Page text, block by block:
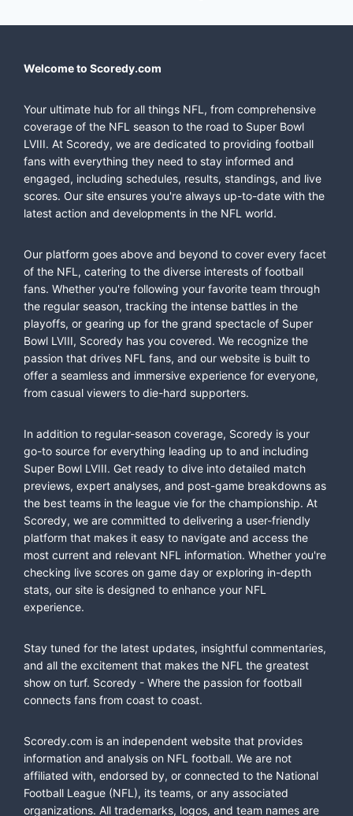
Welcome to Scoredy.com
Your ultimate hub for all things NFL, from comprehensive
coverage of the NFL season to the road to Super Bowl
LVIII. At Scoredy, we are dedicated to providing football
fans with everything they need to stay informed and
engaged, including schedules, results, standings, and live
scores. Our site ensures you're always up-to-date with the
latest action and developments in the NFL world.
Our platform goes above and beyond to cover every facet
of the NFL, catering to the diverse interests of football
fans. Whether you're following your favorite team through
the regular season, tracking the intense battles in the
playoffs, or gearing up for the grand spectacle of Super
Bowl LVIII, Scoredy has you covered. We recognize the
passion that drives NFL fans, and our website is built to
offer a seamless and immersive experience for everyone,
from casual viewers to die-hard supporters.
In addition to regular-season coverage, Scoredy is your
go-to source for everything leading up to and including
Super Bowl LVIII. Get ready to dive into detailed match
previews, expert analyses, and post-game breakdowns as
the best teams in the league vie for the championship. At
Scoredy, we are committed to delivering a user-friendly
platform that makes it easy to navigate and access the
most current and relevant NFL information. Whether you're
checking live scores on game day or exploring in-depth
stats, our site is designed to enhance your NFL
experience.
Stay tuned for the latest updates, insightful commentaries,
and all the excitement that makes the NFL the greatest
show on turf. Scoredy - Where the passion for football
connects fans from coast to coast.
Scoredy.com is an independent website that provides
information and analysis on NFL football. We are not
affiliated with, endorsed by, or connected to the National
Football League (NFL), its teams, or any associated
organizations. All trademarks, logos, and team names are